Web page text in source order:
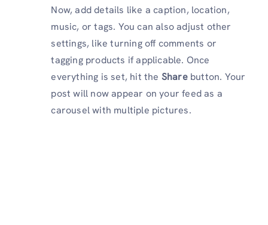
Now, add details like a caption, location,
music, or tags. You can also adjust other
settings, like turning off comments or
tagging products if applicable. Once
everything is set, hit the Sharebutton. Your
post will now appear on your feed as a
carousel with multiple pictures.